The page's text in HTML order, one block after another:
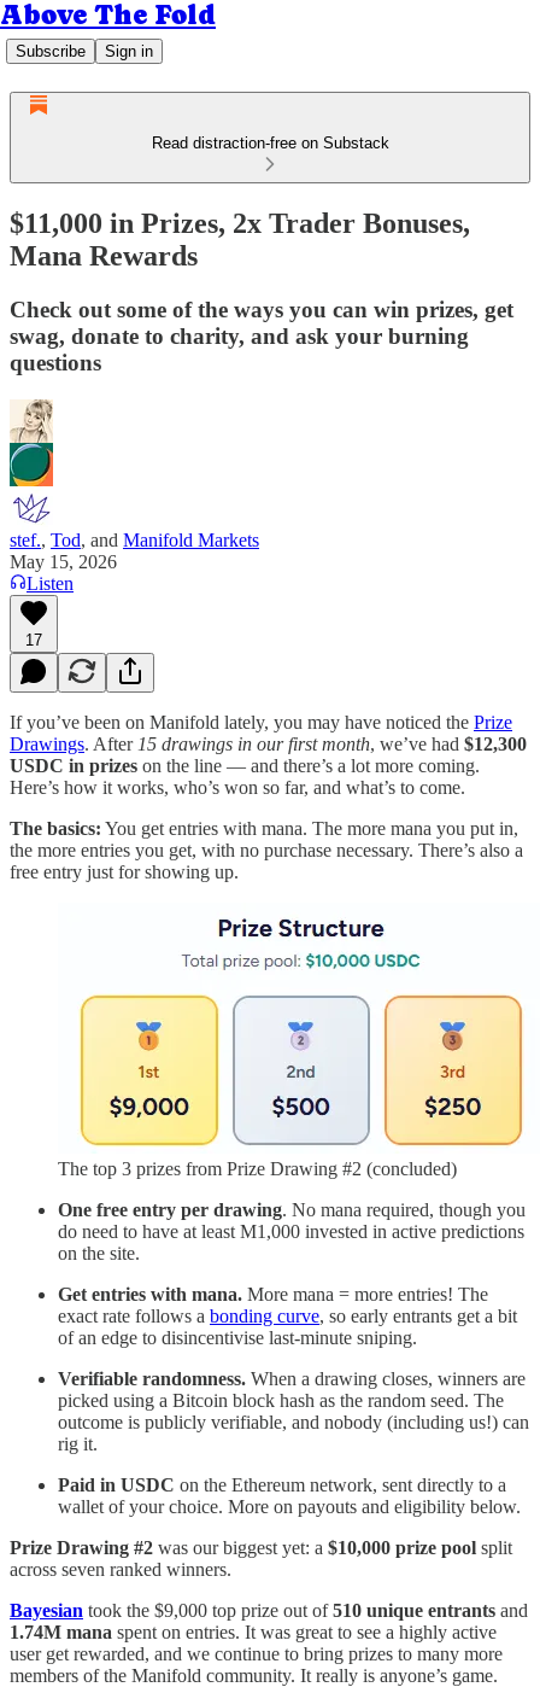
Above The Fold
Subscribe Sign in
Read distraction-free on Substack
$11,000 in Prizes, 2x Trader Bonuses,
Mana Rewards
Check out some of the ways you can win prizes, get
swag, donate to charity, and ask your burning
questions
stef., Tod, and Manifold Markets
May 15, 2026
Listen
17
If you’ve been on Manifold lately, you may have noticed the Prize
Drawings. After 15 drawings in our first month, we’ve had $12,300
USDC in prizes on the line — and there’s a lot more coming.
Here’s how it works, who’s won so far, and what’s to come.
The basics: You get entries with mana. The more mana you put in,
the more entries you get, with no purchase necessary. There’s also a
free entry just for showing up.
The top 3 prizes from Prize Drawing #2 (concluded)
One free entry per drawing. No mana required, though you
do need to have at least M1,000 invested in active predictions
on the site.
Get entries with mana. More mana = more entries! The
exact rate follows a bonding curve, so early entrants get a bit
of an edge to disincentivise last-minute sniping.
Verifiable randomness. When a drawing closes, winners are
picked using a Bitcoin block hash as the random seed. The
outcome is publicly verifiable, and nobody (including us!) can
rig it.
Paid in USDC on the Ethereum network, sent directly to a
wallet of your choice. More on payouts and eligibility below.
Prize Drawing #2 was our biggest yet: a $10,000 prize pool split
across seven ranked winners.
Bayesian took the $9,000 top prize out of510 unique entrants and
1.74M mana spent on entries. It was great to see a highly active
user get rewarded, and we continue to bring prizes to many more
members of the Manifold community. It really is anyone’s game.